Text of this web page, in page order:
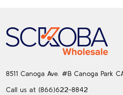
Footer
Start
8511 Canoga Ave. #B Canoga Park
Call us at (866)622-8842